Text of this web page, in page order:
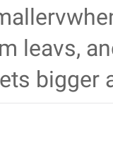
leavs,
bigger